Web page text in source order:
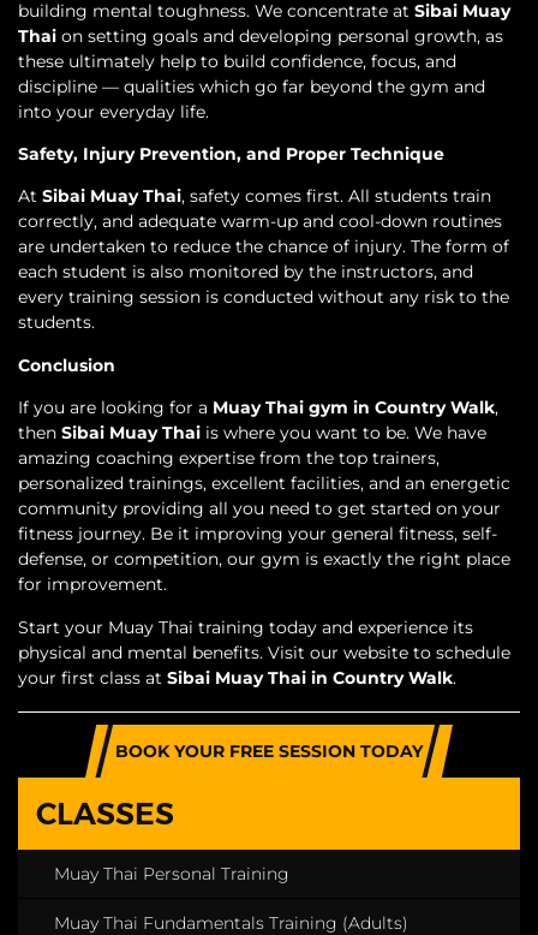
building mental toughness. We concentrate at Sibai Muay
Thai on setting goals and developing personal growth, as
these ultimately help to build confidence, focus, and
discipline — qualities which go far beyond the gym and
into your everyday life.
Safety, Injury Prevention, and Proper Technique
At Sibai Muay Thai, safety comes first. All students train
correctly, and adequate warm-up and cool-down routines
are undertaken to reduce the chance of injury. The form of
each student is also monitored by the instructors, and
every training session is conducted without any risk to the
students.
Conclusion
If you are looking for a Muay Thai gym in Country Walk,
then Sibai Muay Thai is where you want to be. We have
amazing coaching expertise from the top trainers,
personalized trainings, excellent facilities, and an energetic
community providing all you need to get started on your
fitness journey. Be it improving your general fitness, self-
defense, or competition, our gym is exactly the right place
for improvement.
Start your Muay Thai training today and experience its
physical and mental benefits. Visit our website to schedule
your first class at Sibai Muay Thai in Country Walk.
BOOK YOUR FREE SESSION TODAY
CLASSES
Muay Thai Personal Training
Muay Thai Fundamentals Training (Adults)